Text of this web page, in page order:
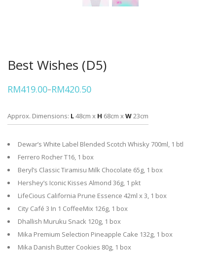
Best Wishes (D5)
RM419.00–RM420.50
Price
through
RM420.50
Approx. Dimensions: L48cm x H 68cm xW23cm
Dewar’s White Label Blended Scotch Whisky 700ml, 1 btl
Ferrero Rocher T16, 1 box
Beryl’s Classic Tiramisu Milk Chocolate 65g, 1 box
Hershey’s Iconic Kisses Almond 36g, 1 pkt
LifeCious California Prune Essence 42ml x 3, 1 box
City Café 3 In 1 CoffeeMix 126g, 1 box
Dhallish Muruku Snack 120g, 1 box
Mika Premium Selection Pineapple Cake 132g, 1 box
Mika Danish Butter Cookies 80g, 1 box